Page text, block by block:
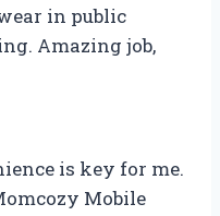
in public
Amazing job,
is key for me.
Mobile